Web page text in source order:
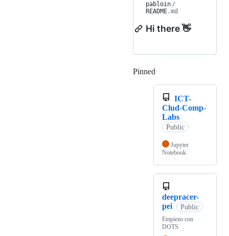
pabloin /
README.md
Hi there 👋
Pinned
ICT-
Clud-Comp-
Labs
Public
Jupyter
Notebook
deepracer-
pei
Public
Empiezo con
DOTS